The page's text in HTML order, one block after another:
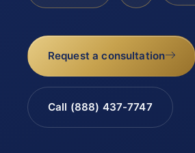
Request a consultation
Call (888) 437-7747